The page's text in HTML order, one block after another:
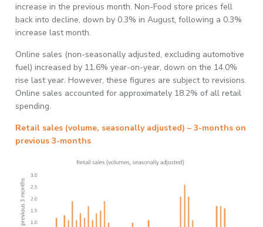
increase in the previous month. Non-Food store prices fell
back into decline, down by 0.3% in August, following a 0.3%
increase last month.
Online sales (non-seasonally adjusted, excluding automotive
fuel) increased by 11.6% year-on-year, down on the 14.0%
rise last year. However, these figures are subject to revisions.
Online sales accounted for approximately 18.2% of all retail
spending.
Retail sales (volume, seasonally adjusted) – 3-months on
previous 3-months